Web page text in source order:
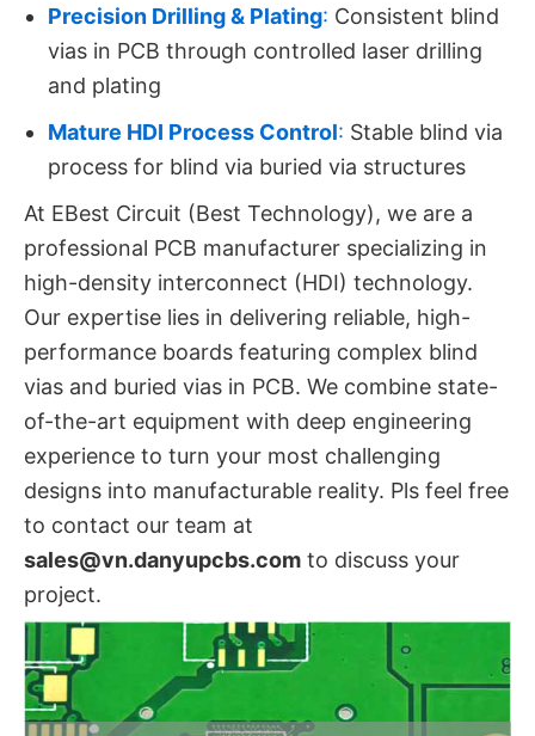
Precision Drilling & Plating: Consistent blind
vias in PCB through controlled laser drilling
and plating
Mature HDI Process Control: Stable blind via
process for blind via buried via structures
At EBest Circuit (Best Technology), we are a
professional PCB manufacturer specializing in
high-density interconnect (HDI) technology.
Our expertise lies in delivering reliable, high-
performance boards featuring complex blind
vias​ and buried vias in PCB. We combine state-
of-the-art equipment with deep engineering
experience to turn your most challenging
designs into manufacturable reality. Pls feel free
to contact our team at
sales@vn.danyupcbs.com​ to discuss your
project.